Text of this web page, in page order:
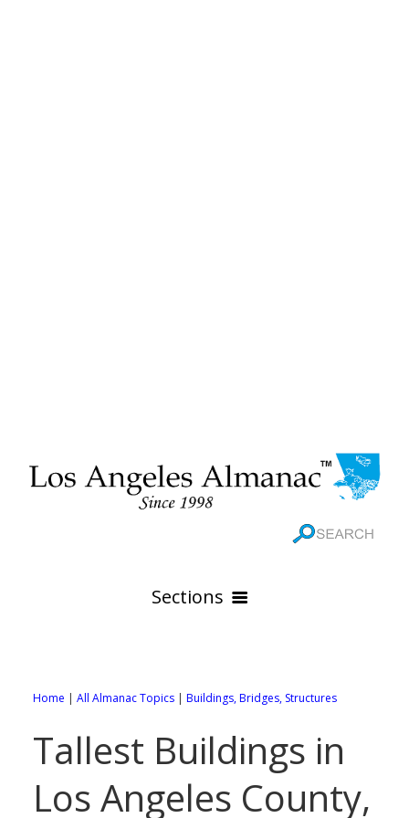
Sections
Online Maps
Rivers
All City Pages
88 Cities of Los Angeles County
WEATHER
All Weather Pages
GOVERNMENT
Home | All Almanac Topics | Buildings, Bridges, Structures
Tallest Buildings in
Los Angeles County,